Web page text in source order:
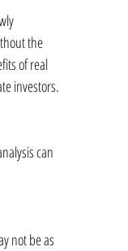
the
of real
investors.
can
not be as